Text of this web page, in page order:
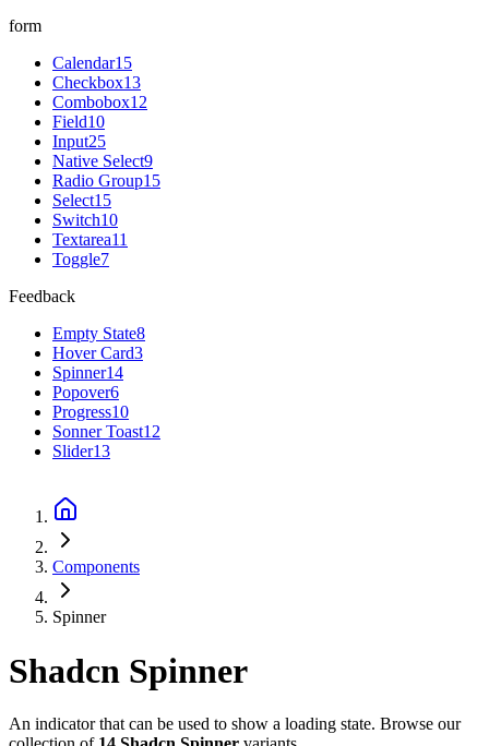
form
Calendar15
Checkbox13
Combobox12
Field10
Input25
Native Select9
Radio Group15
Select15
Switch10
Textarea11
Toggle7
Feedback
Empty State8
Hover Card3
Spinner14
Popover6
Progress10
Sonner Toast12
Slider13
Components
Spinner
Shadcn Spinner
An indicator that can be used to show a loading state. Browse our